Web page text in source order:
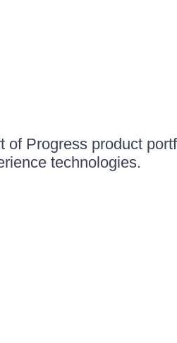
of Progress product
technologies.